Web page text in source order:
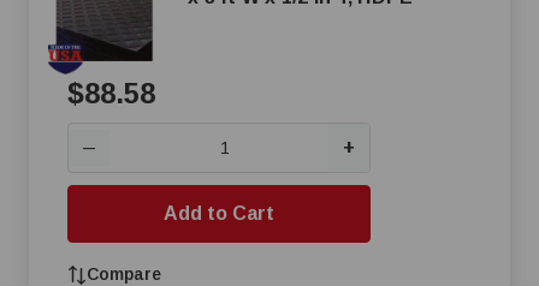
$88.58
— +
Add to Cart
Compare